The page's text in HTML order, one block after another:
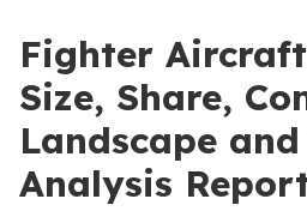
Fighter
Size, Share,
Landscape
Analysis